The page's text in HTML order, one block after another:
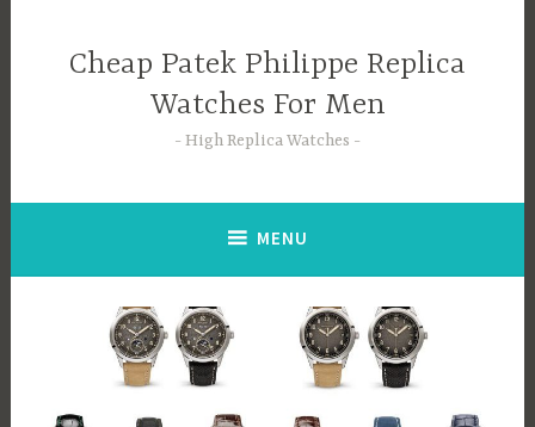
contentCheap Patek Philippe Replica
Watches For Men
High Replica Watches
MENU